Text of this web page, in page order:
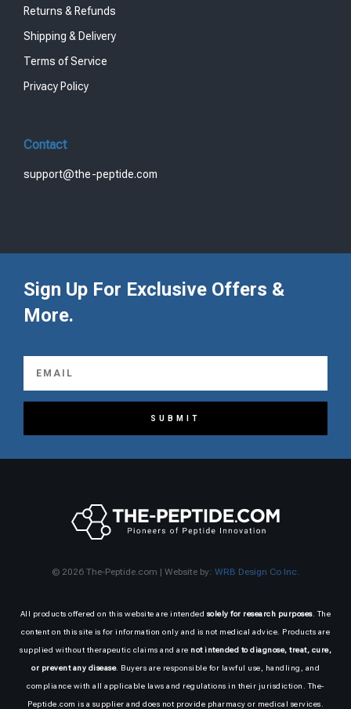
Returns & Refunds
Shipping & Delivery
Terms of Service
Privacy Policy
Contact
support@the-peptide.com
Sign Up For Exclusive Offers &
More.
SUBMIT
© 2026 The-Peptide.com | Website by: WRB Design Co Inc.
All products offered on this website are intended solely for research purposes. The
content on this site is for information only and is not medical advice. Products are
supplied without therapeutic claims and are not intended to diagnose, treat, cure,
or prevent any disease. Buyers are responsible for lawful use, handling, and
compliance with all applicable laws and regulations in their jurisdiction. The-
Peptide.com is a supplier and does not provide pharmacy or medical services.